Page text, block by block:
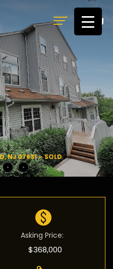
MENU
NJ 07631 – SOLD
Asking Price:
$368,000